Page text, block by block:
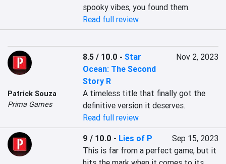
spooky vibes, you found them.
Read full review
Patrick Souza
Prima Games
8.5 / 10.0 -Star
Ocean: The Second
Story R
Nov 2, 2023
A timeless title that finally got the
definitive version it deserves.
Read full review
9 / 10.0 - Lies of P
Sep 15, 2023
This is far from a perfect game, but it